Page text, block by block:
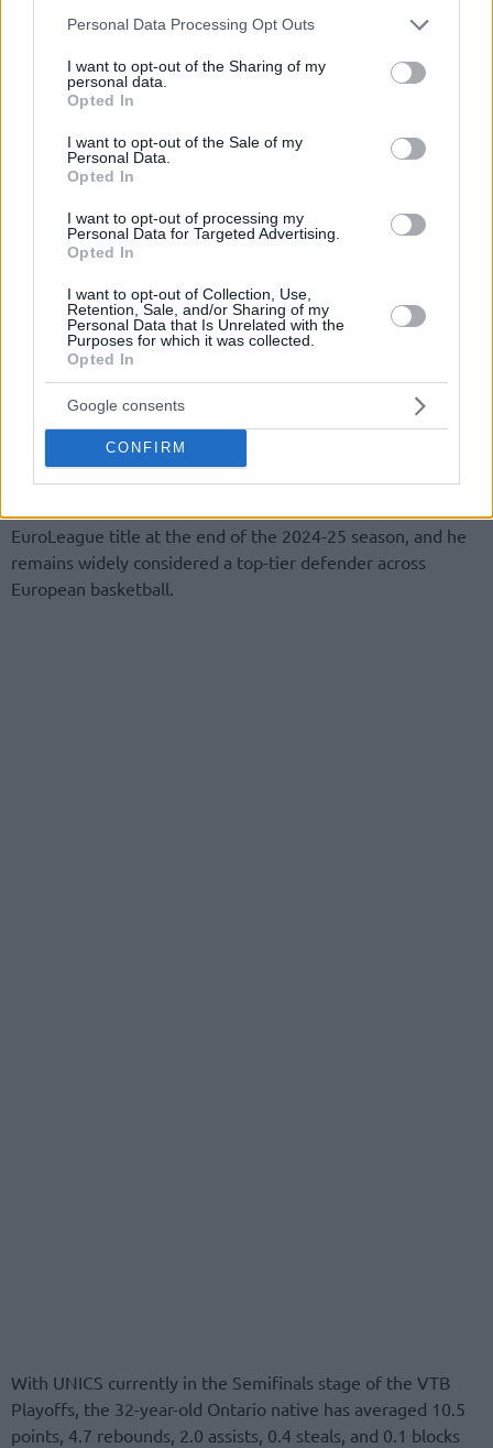
Please note that this website/app uses one or more Google
not limited to your visit or usage behaviour. You may click to
grant or deny consent to Google and its third-party tags to
use your data for below specified purposes in below Google
consent section.
Personal Data Processing Opt Outs
I want to opt-out of the Sharing of my
personal data.
Opted In
I want to opt-out of the Sale of my
Personal Data.
Opted In
I want to opt-out of processing my
Personal Data for Targeted Advertising.
Opted In
I want to opt-out of Collection, Use,
Retention, Sale, and/or Sharing of my
Personal Data that Is Unrelated with the
Purposes for which it was collected.
Opted In
Google consents
CONFIRM
— Semih Tuna (@semih_tuna)May 26, 2026
Between 2020 and 2025, Pierre played forFener,
establishing himself as a fan favorite and a foundational
piece of their roster. He transitioned to the VTB United
EuroLeague title at the end of the 2024-25 season, and he
remains widely considered a top-tier defender across
European basketball.
With UNICS currently in the Semifinals stage of the VTB
Playoffs, the 32-year-old Ontario native has averaged 10.5
points, 4.7 rebounds, 2.0 assists, 0.4 steals, and 0.1 blocks